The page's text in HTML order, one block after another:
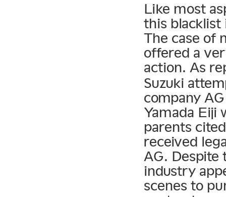
Like most
this blacklist
The case of
offered a
action. As
Suzuki
company
Yamada Eiji
parents
received
AG. Despite
industry
scenes to